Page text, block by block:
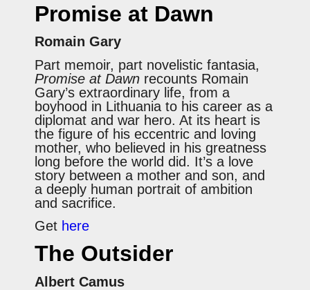
Promise at Dawn
Romain Gary
Part memoir, part novelistic fantasia,
Promise at Dawn recounts Romain
Gary’s extraordinary life, from a
boyhood in Lithuania to his career as a
diplomat and war hero. At its heart is
the figure of his eccentric and loving
mother, who believed in his greatness
long before the world did. It’s a love
story between a mother and son, and
a deeply human portrait of ambition
and sacrifice.
Get here
The Outsider
Albert Camus